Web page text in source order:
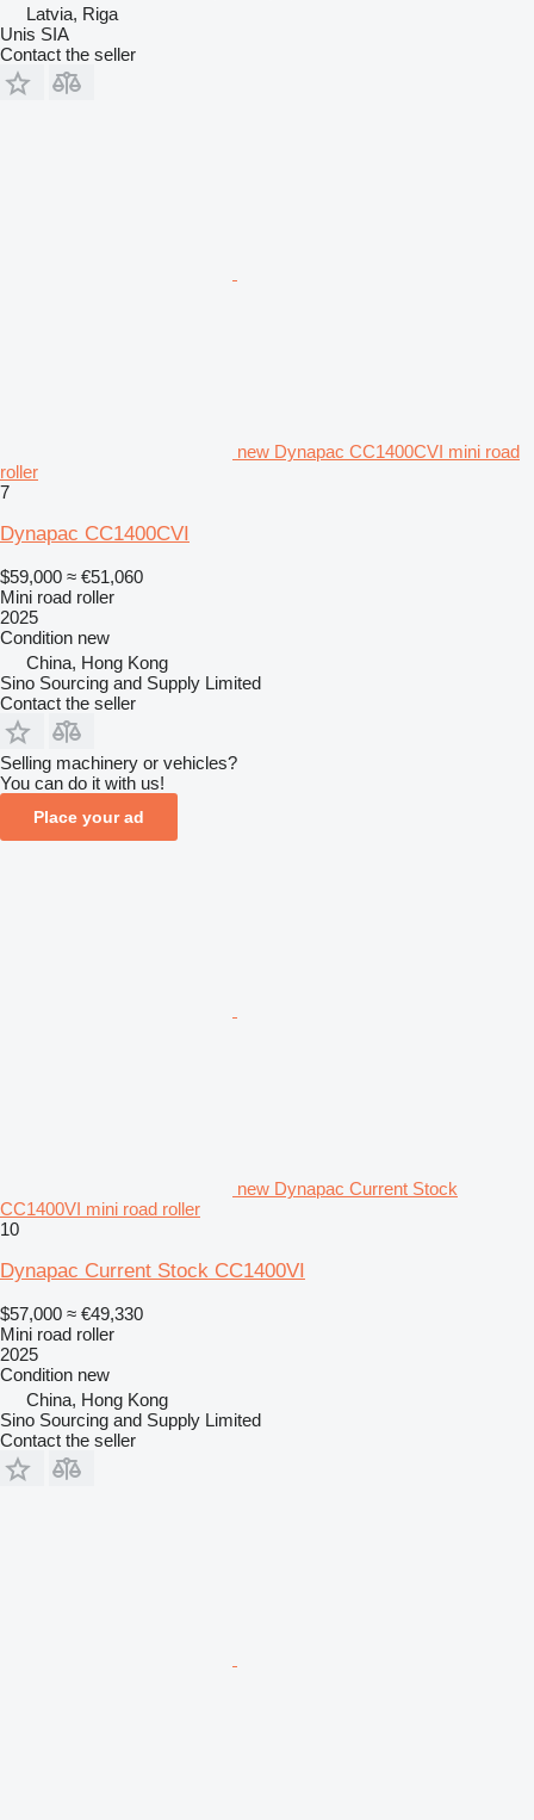
Latvia, Riga
Unis SIA
Contact the seller
new Dynapac CC1400CVI mini road
roller
7
Dynapac CC1400CVI
$59,000 ≈ €51,060
Mini road roller
2025
Condition new
China, Hong Kong
Sino Sourcing and Supply Limited
Contact the seller
Selling machinery or vehicles?
You can do it with us!
Place your ad
new Dynapac Current Stock
CC1400VI mini road roller
10
Dynapac Current Stock CC1400VI
$57,000 ≈ €49,330
Mini road roller
2025
Condition new
China, Hong Kong
Sino Sourcing and Supply Limited
Contact the seller